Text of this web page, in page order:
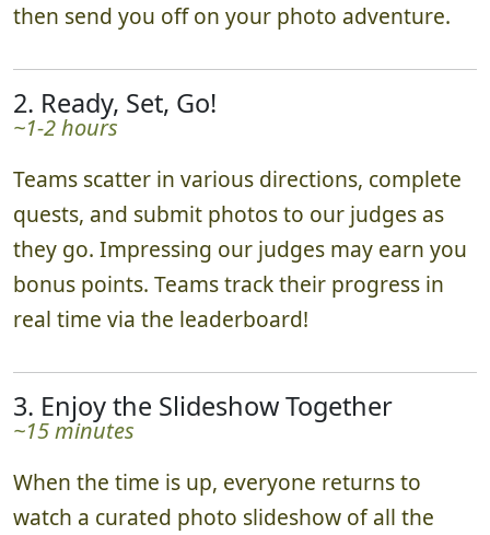
then send you off on your photo adventure.
2. Ready, Set, Go!
~1-2 hours
Teams scatter in various directions, complete
quests, and submit photos to our judges as
they go. Impressing our judges may earn you
bonus points. Teams track their progress in
real time via the leaderboard!
3. Enjoy the Slideshow Together
~15 minutes
When the time is up, everyone returns to
watch a curated photo slideshow of all the